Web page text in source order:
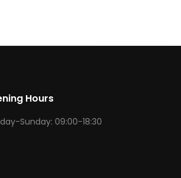
Hours
Sunday: 09:00-18:30